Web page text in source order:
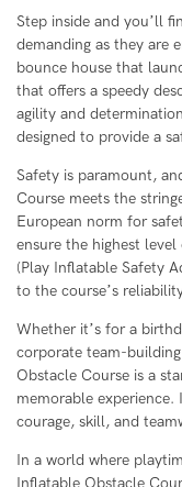
Step inside and you’ll
demanding as they are
bounce house that
that offers a speedy
agility and
designed to provide a
Safety is paramount,
Course meets the
European norm for
ensure the highest
(Play Inflatable Safety
to the course’s
Whether it’s for a
corporate team-
Obstacle Course is a
memorable experience.
courage, skill, and
In a world where